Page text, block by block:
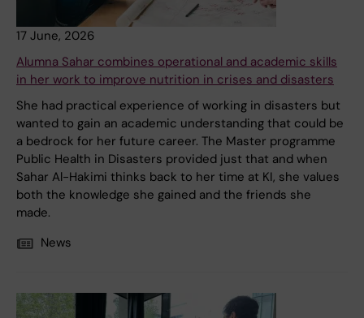
17 June, 2026
Alumna Sahar combines operational and academic skills
in her work to improve nutrition in crises and disasters
She had practical experience of working in disasters but
wanted to gain an academic understanding that could be
a bedrock for her future career. The Master programme
Public Health in Disasters provided just that and when
Sahar Al-Hakimi thinks back to her time at KI, she values
both the knowledge she gained and the friends she
made.
News